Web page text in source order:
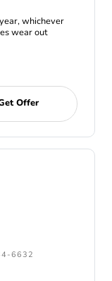
whichever
wear out
Offer
6632